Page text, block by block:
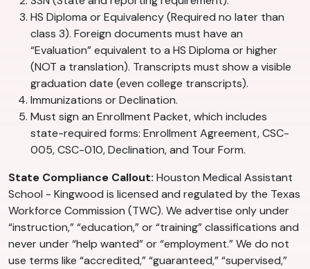
HS Diploma or Equivalency (Required no later than
class 3). Foreign documents must have an
“Evaluation” equivalent to a HS Diploma or higher
(NOT a translation). Transcripts must show a visible
graduation date (even college transcripts).
Immunizations or Declination.
Must sign an Enrollment Packet, which includes
state-required forms: Enrollment Agreement, CSC-
005, CSC-010, Declination, and Tour Form.
State Compliance Callout: Houston Medical Assistant
School - Kingwood is licensed and regulated by the Texas
Workforce Commission (TWC). We advertise only under
“instruction,” “education,” or “training” classifications and
never under “help wanted” or “employment.” We do not
use terms like “accredited,” “guaranteed,” “supervised,”